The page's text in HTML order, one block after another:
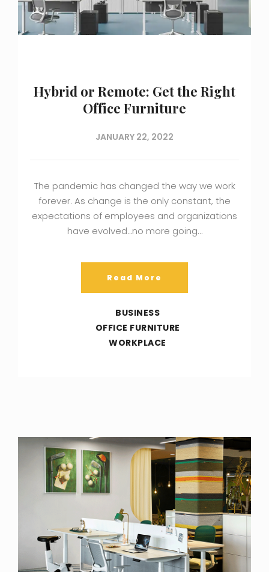
Hybrid or Remote: Get the Right
Office Furniture
JANUARY 22, 2022
The pandemic has changed the way we work
forever. As change is the only constant, the
expectations of employees and organizations
have evolved…no more going…
Read More
BUSINESS
OFFICE FURNITURE
WORKPLACE